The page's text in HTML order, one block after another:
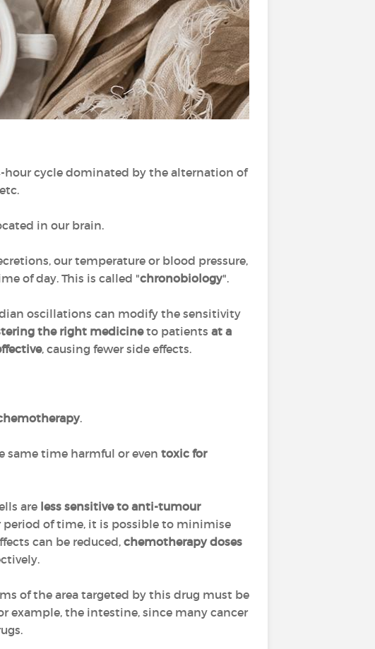
hour cycle dominated by the alternation of
in our brain.
our temperature or blood pressure,
of day. This is called "chronobiology".
oscillations can modify the sensitivity
the right medicineto patients at a
, causing fewer side effects.
.
same time harmful or even toxic for
are less sensitive to anti-tumour
of time, it is possible to minimise
can be reduced, chemotherapy doses
of the area targeted by this drug must be
example, the intestine, since many cancer